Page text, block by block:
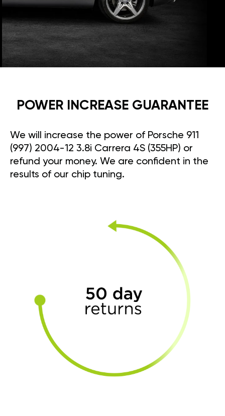
POWER INCREASE GUARANTEE
We will increase the power of Porsche 911
(997) 2004-12 3.8i Carrera 4S (355HP) or
refund your money. We are confident in the
results of our chip tuning.